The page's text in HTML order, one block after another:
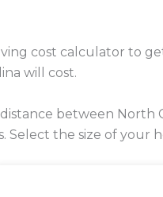
cost calculator to
will cost.
between North
Select the size of your